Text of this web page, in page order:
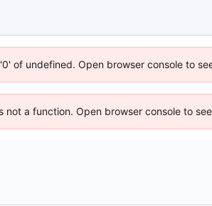
of undefined. Open browser console to
a function. Open browser console to